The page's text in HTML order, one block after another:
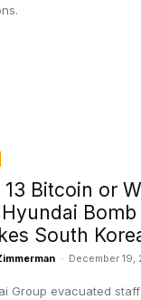
13 Bitcoin or
Hyundai
South
- December 19,
Group evacuated